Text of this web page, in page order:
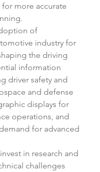
more accurate
of
industry for
the driving
information
driver safety and
and defense
displays for
operations, and
for advanced
in research and
challenges